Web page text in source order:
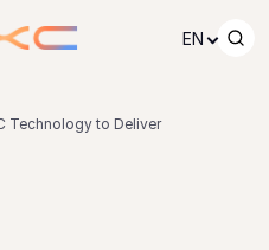
EN
Technology to Deliver